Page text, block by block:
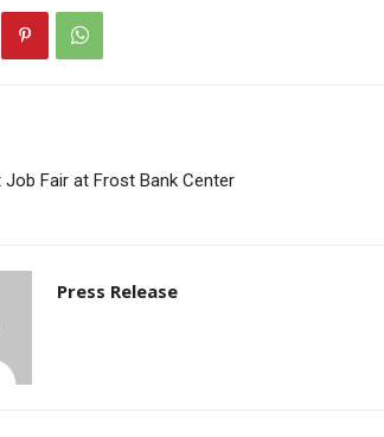
Fair at Frost Bank Center
Press Release